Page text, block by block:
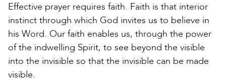
Effective prayer requires faith. Faith is that interior
instinct through which God invites us to believe in
his Word. Our faith enables us, through the power
of the indwelling Spirit, to see beyond the visible
into the invisible so that the invisible can be made
visible.